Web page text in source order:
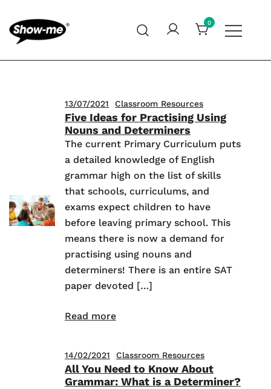
content
Show-me – Seeing is achieving
0
13/07/2021 Classroom Resources
Five Ideas for Practising Using
Nouns and Determiners
The current Primary Curriculum puts
a detailed knowledge of English
grammar high on the list of skills
that schools, curriculums, and
exams expect children to have
before leaving primary school. This
means there is now a demand for
practising using nouns and
determiners! There is an entire SAT
paper devoted […]
Read more
14/02/2021 Classroom Resources
All You Need to Know About
Grammar: What is a Determiner?